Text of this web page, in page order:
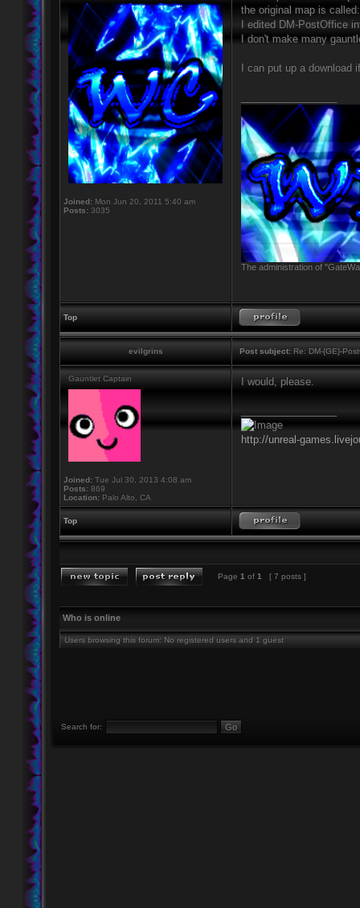
Joined: Mon Jun 20, 2011 5:40 am
Posts: 3035
the original map is
I edited DM-PostOffice
I don't make many
I can put up a download
The administration of
Top
evilgrins Post subject: Re: DM-{GE}-
Gauntlet Captain
Joined: Tue Jul 30, 2013 4:08 am
Posts: 869
Location: Palo Alto, CA
I would, please.
http://unreal-
Top
Page 1 of 1 [ 7 posts ]
Who is online
Users browsing this forum: No registered users and 1 guest
Search for: